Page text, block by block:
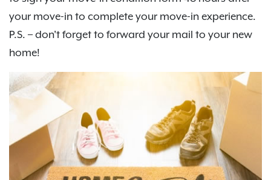
your move-in to complete your move-in experience.
P.S. – don't forget to forward your mail to your new
home!